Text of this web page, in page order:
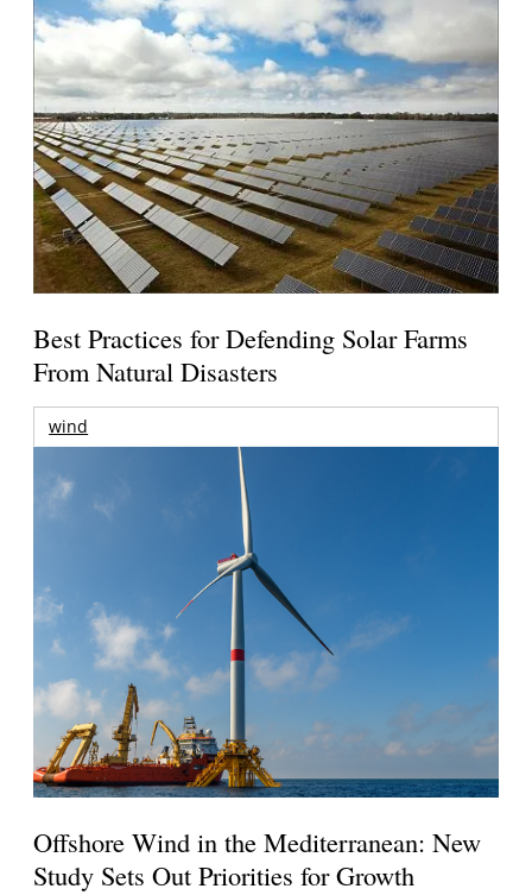
Best Practices for Defending Solar Farms
From Natural Disasters
wind
Offshore Wind in the Mediterranean: New
Study Sets Out Priorities for Growth